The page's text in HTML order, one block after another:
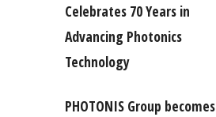
Celebrates 70 Years in
Advancing Photonics
Technology
PHOTONIS Group becomes